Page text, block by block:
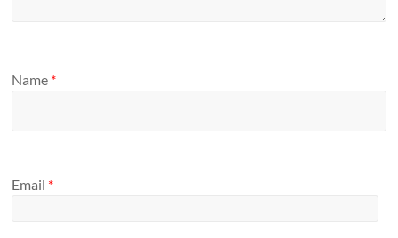
Name *
Email *